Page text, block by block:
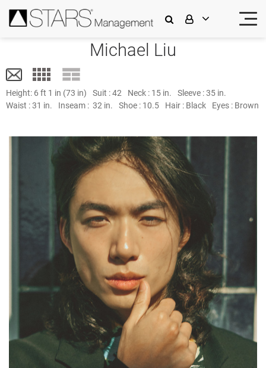
Michael Liu
Height: 6 ft 1 in (73 in) Suit :42 Neck : 15 in. Sleeve :35 in.
Waist :31 in. Inseam : 32 in. Shoe : 10.5 Hair : Black Eyes : Brown